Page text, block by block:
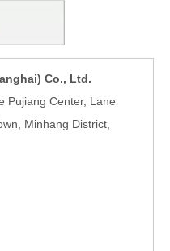
Co., Ltd.
Pujiang Center, Lane
Minhang District,